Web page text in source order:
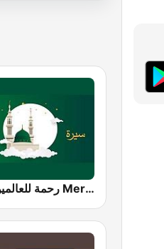
رحمة للعالمين Mercy To Mankind